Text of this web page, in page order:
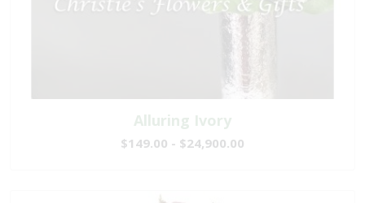
Alluring Ivory
$149.00 - $24,900.00